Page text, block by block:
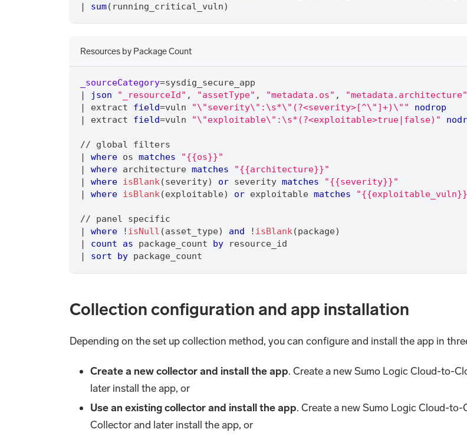
|
sum(running_critical_vuln)
Resources by Package Count
_sourceCategory=sysdig_secure_app
json "_resourceId" , "assetType" , "metadata.os" , "metadata.architecture"
extract field=vuln "\"severity\":\s*\"(?<severity>[^\"]+)\""
nodrop
extract field=vuln "\"exploitable\":\s*(?<exploitable>true|false)"
// global filters
where os matches
"{{os}}"
where architecture matches
"{{architecture}}"
where isBlank(severity) or severity matches
"{{severity}}"
where isBlank(exploitable) or exploitable matches
// panel specific
where ! isNull (asset_type) and ! isBlank(package)
count as package_count by resource_id
sort by package_count
Collection configuration and app installation
Depending on the set up collection method, you can configure and install the app in
Create a new collector and install the app. Create a new Sumo Logic Cloud-to-
later install the app, or
Use an existing collector and install the app. Create a new Sumo Logic Cloud-
Collector and later install the app, or